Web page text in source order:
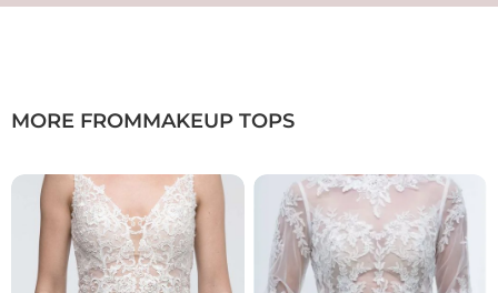
MORE FROMMAKEUP TOPS